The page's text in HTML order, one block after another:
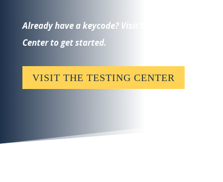
Already have a keycode? Visit the Testing
Center to get started.
VISIT THE TESTING CENTER